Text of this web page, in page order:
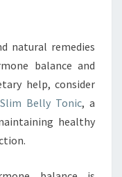
natural remedies
balance and
help, consider
Belly Tonic, a
healthy